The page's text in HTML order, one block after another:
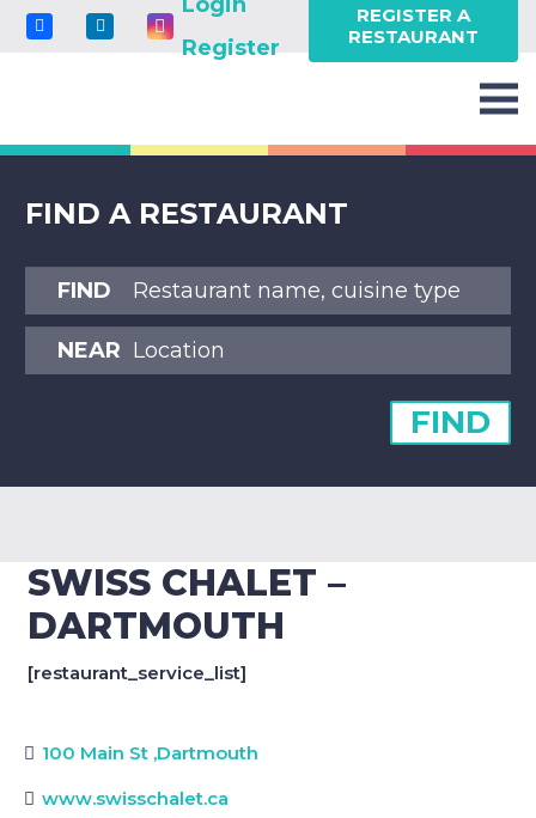
Register
REGISTER A
RESTAURANT
FIND A RESTAURANT
FIND
NEAR
FIND
SWISS CHALET –
DARTMOUTH
[restaurant_service_list]
100 Main St ,Dartmouth
www.swisschalet.ca